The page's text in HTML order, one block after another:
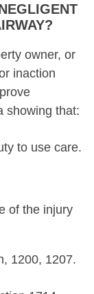
owner, or
inaction
showing that:
to use care.
of the injury
1200, 1207.